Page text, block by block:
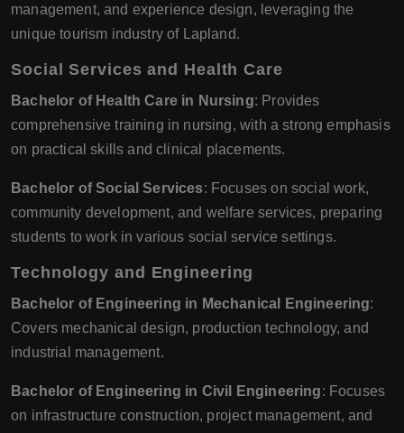
management, and experience design, leveraging the
unique tourism industry of Lapland.
Social Services and Health Care
Bachelor of Health Care in Nursing: Provides
comprehensive training in nursing, with a strong emphasis
on practical skills and clinical placements.
Bachelor of Social Services: Focuses on social work,
community development, and welfare services, preparing
students to work in various social service settings.
Technology and Engineering
Bachelor of Engineering in Mechanical Engineering:
Covers mechanical design, production technology, and
industrial management.
Bachelor of Engineering in Civil Engineering: Focuses
on infrastructure construction, project management, and